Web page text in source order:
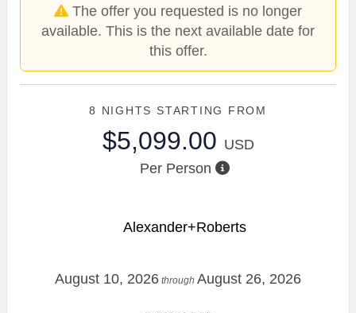
The offer you requested is no longer
available. This is the next available date for
this offer.
8 NIGHTS STARTING FROM
$5,099.00 USD
Per Person
Alexander+Roberts
August 10, 2026 through August 26, 2026